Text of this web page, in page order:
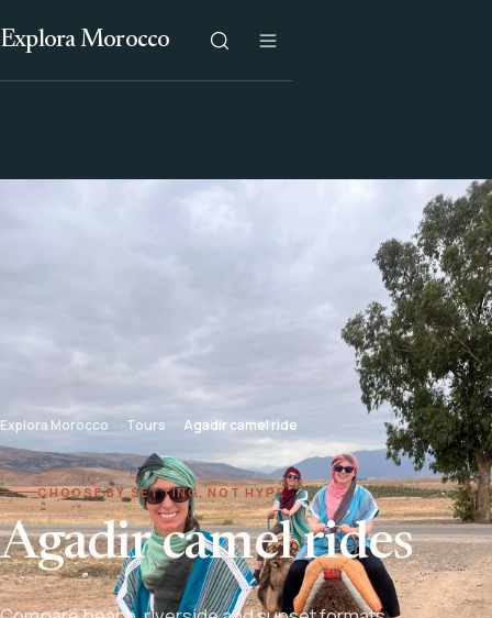
Explora Morocco
Explora Morocco Tours Agadir camel ride
CHOOSE BY SETTING, NOT HYPE
Agadir camel rides